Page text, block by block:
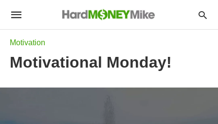
Motivation
Motivational Monday!